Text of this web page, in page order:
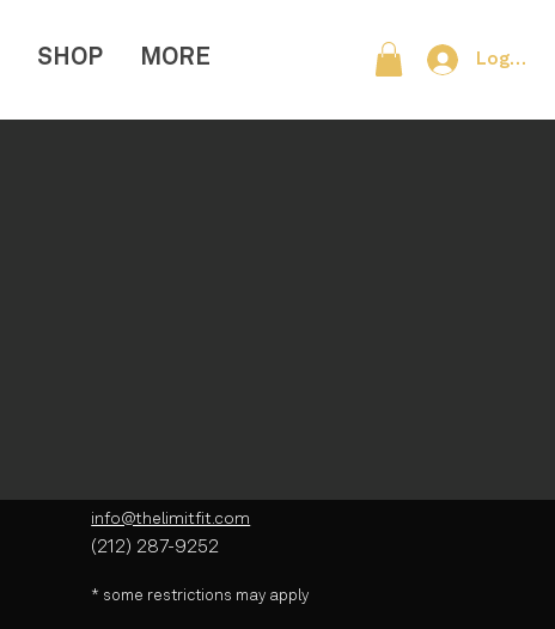
Log In
SHOP MORE
info@thelimitfit.com
(212) 287-9252
* some restrictions may apply